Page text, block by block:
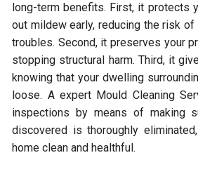
long-term benefits. First, it protects
out mildew early, reducing the risk
troubles. Second, it preserves your
stopping structural harm. Third, it
knowing that your dwelling
loose. A expert Mould Cleaning
inspections by means of making
discovered is thoroughly
home clean and healthful.